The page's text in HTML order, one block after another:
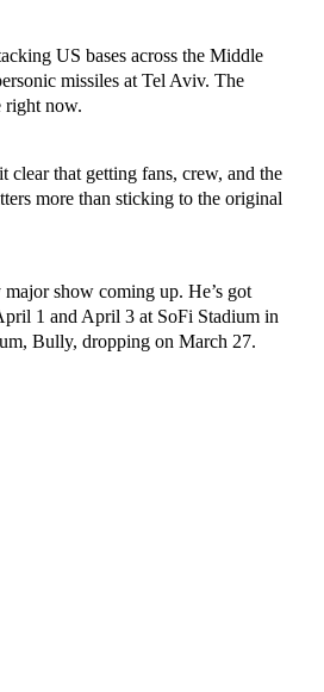
US bases across the Middle
missiles at Tel Aviv. The
right now.
clear that getting fans, crew, and the
more than sticking to the original
show coming up. He’s got
1 and April 3 at SoFi Stadium in
Bully, dropping on March 27.